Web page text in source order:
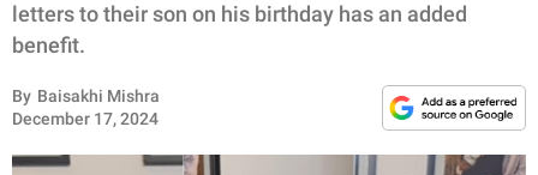
WHOLESOME
INSPIRING
ANIMALS
letters to their son on his birthday has an added
benefit.
By Baisakhi Mishra
December 17, 2024